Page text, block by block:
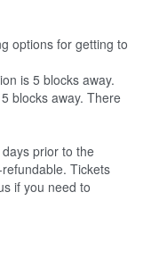
options for getting to
is 5 blocks away.
blocks away. There
prior to the
Tickets
if you need to